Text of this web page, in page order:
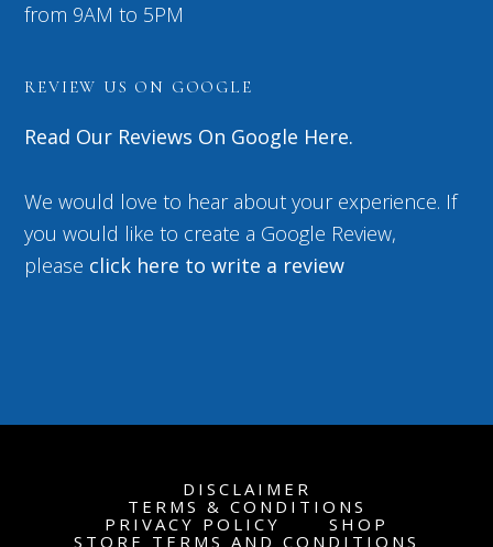
from 9AM to 5PM
REVIEW US ON GOOGLE
Read Our Reviews On Google Here.
We would love to hear about your experience. If
you would like to create a Google Review,
please click here to write a review
DISCLAIMER
TERMS & CONDITIONS
PRIVACY POLICY
SHOP
STORE TERMS AND CONDITIONS